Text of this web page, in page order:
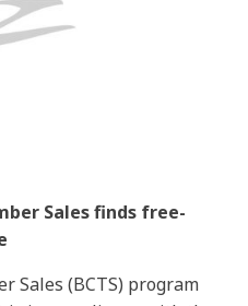
Sales finds free-
Sales (BCTS) program